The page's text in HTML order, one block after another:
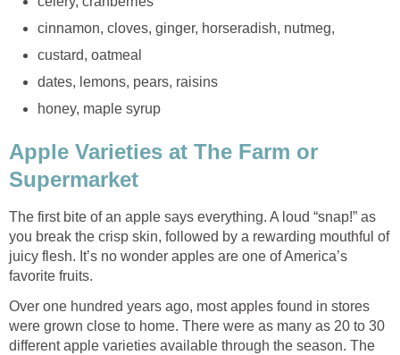
Apple Varieties at The Farm or
The first bite of an apple says everything. A loud “snap!” as
you break the crisp skin, followed by a rewarding mouthful of
juicy flesh. It’s no wonder apples are one of America’s
Over one hundred years ago, most apples found in stores
were grown close to home. There were as many as 20 to 30
different apple varieties available through the season. The